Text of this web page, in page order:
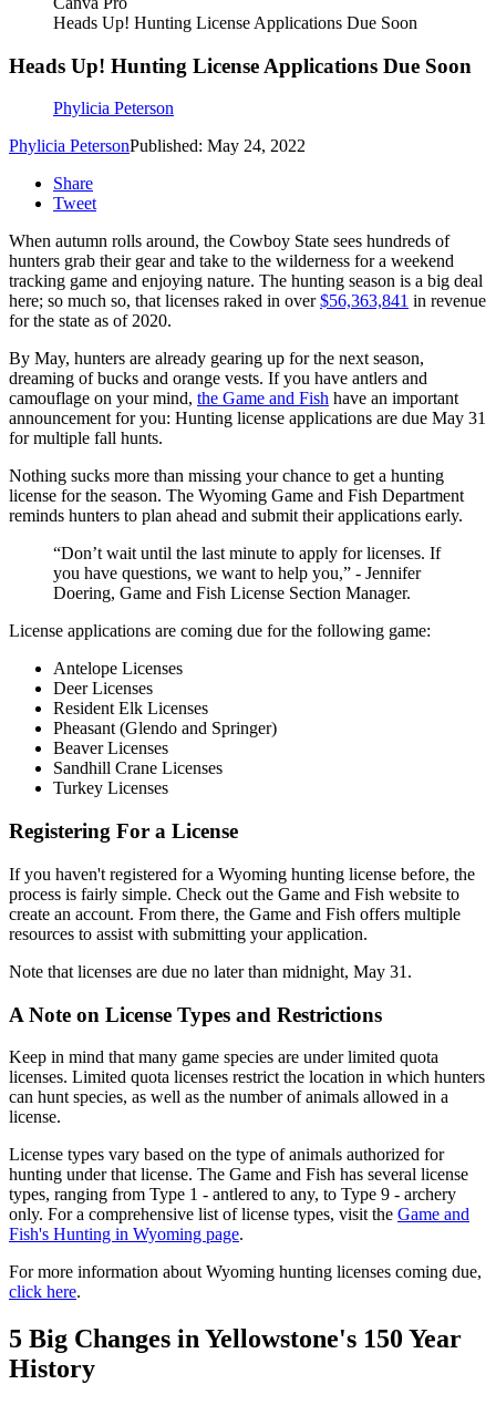
Heads Up! Hunting License Applications Due Soon
Heads Up! Hunting License Applications Due Soon
Phylicia Peterson
Phylicia PetersonPublished: May 24, 2022
Share
Tweet
When autumn rolls around, the Cowboy State sees hundreds of
hunters grab their gear and take to the wilderness for a weekend
tracking game and enjoying nature. The hunting season is a big deal
here; so much so, that licenses raked in over$56,363,841 in revenue
for the state as of 2020.
By May, hunters are already gearing up for the next season,
dreaming of bucks and orange vests. If you have antlers and
camouflage on your mind, the Game and Fish have an important
announcement for you: Hunting license applications are due May 31
for multiple fall hunts.
Nothing sucks more than missing your chance to get a hunting
license for the season. The Wyoming Game and Fish Department
reminds hunters to plan ahead and submit their applications early.
“Don’t wait until the last minute to apply for licenses. If
you have questions, we want to help you,” - Jennifer
Doering, Game and Fish License Section Manager.
License applications are coming due for the following game:
Antelope Licenses
Deer Licenses
Resident Elk Licenses
Pheasant (Glendo and Springer)
Beaver Licenses
Sandhill Crane Licenses
Turkey Licenses
Registering For a License
If you haven't registered for a Wyoming hunting license before, the
process is fairly simple. Check out the Game and Fish website to
create an account. From there, the Game and Fish offers multiple
resources to assist with submitting your application.
Note that licenses are due no later than midnight, May 31.
A Note on License Types and Restrictions
Keep in mind that many game species are under limited quota
licenses. Limited quota licenses restrict the location in which hunters
can hunt species, as well as the number of animals allowed in a
license.
License types vary based on the type of animals authorized for
hunting under that license. The Game and Fish has several license
types, ranging from Type 1 - antlered to any, to Type 9 - archery
only. For a comprehensive list of license types, visit the Game and
Fish's Hunting in Wyoming page.
For more information about Wyoming hunting licenses coming due,
click here.
5 Big Changes in Yellowstone's 150 Year
History